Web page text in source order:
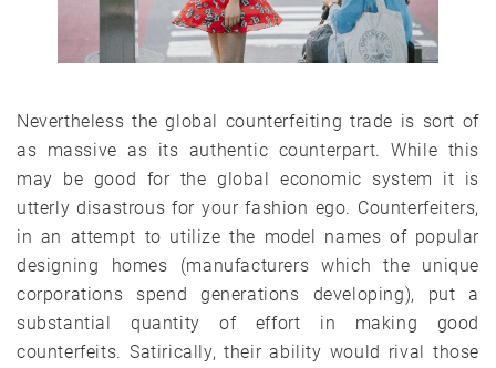
Nevertheless the global counterfeiting trade is sort of
as massive as its authentic counterpart. While this
may be good for the global economic system it is
utterly disastrous for your fashion ego. Counterfeiters,
in an attempt to utilize the model names of popular
designing homes (manufacturers which the unique
corporations spend generations developing), put a
substantial quantity of effort in making good
counterfeits. Satirically, their ability would rival those